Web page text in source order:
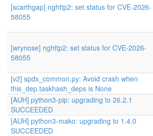
[scarthgap] nghttp2: set status for CVE-2026-
58055
[wrynose] nghttp2: set status for CVE-2026-
58055
[v2] spdx_common.py: Avoid crash when
this_dep.taskhash_deps is None
[AUH] python3-pip: upgrading to 26.2.1
SUCCEEDED
[AUH] python3-mako: upgrading to 1.4.0
SUCCEEDED